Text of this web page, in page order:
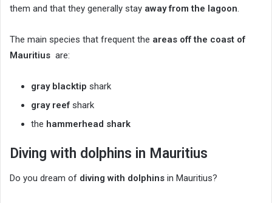
them and that they generally stay away from the lagoon.
The main species that frequent the areas off the coast of
Mauritius are:
gray blacktip shark
gray reef shark
the hammerhead shark
Diving with dolphins in Mauritius
Do you dream of diving with dolphins in Mauritius?